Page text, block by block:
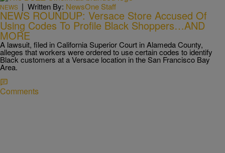
NEWS | Written By: NewsOne Staff
NEWS ROUNDUP: Versace Store Accused Of
Using Codes To Profile Black Shoppers…AND
MORE
A lawsuit, filed in California Superior Court in Alameda County,
alleges that workers were ordered to use certain codes to identify
Black customers at a Versace location in the San Francisco Bay
Area.
Comments